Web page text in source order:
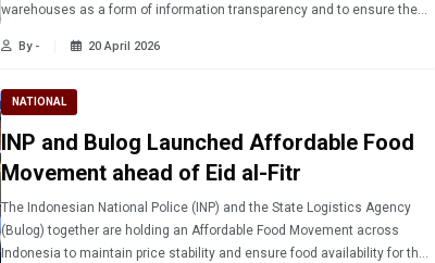
warehouses as a form of information transparency and to ensure the
By - 20 April 2026
NATIONAL
INP and Bulog Launched Affordable Food
Movement ahead of Eid al-Fitr
The Indonesian National Police (INP) and the State Logistics Agency
(Bulog) together are holding an Affordable Food Movement across
Indonesia to maintain price stability and ensure food availability for the